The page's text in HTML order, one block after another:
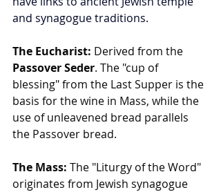
and synagogue traditions.
The Eucharist: Derived from the
Passover Seder. The "cup of
blessing" from the Last Supper is the
basis for the wine in Mass, while the
use of unleavened bread parallels
the Passover bread.
The Mass: The "Liturgy of the Word"
originates from Jewish synagogue